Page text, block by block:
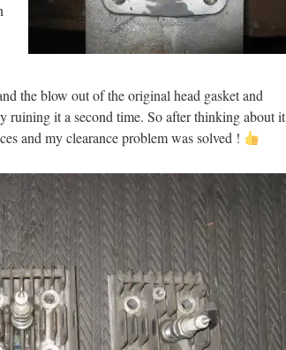
the blow out of the original head gasket and
ruining it a second time. So after thinking about it
and my clearance problem was solved !